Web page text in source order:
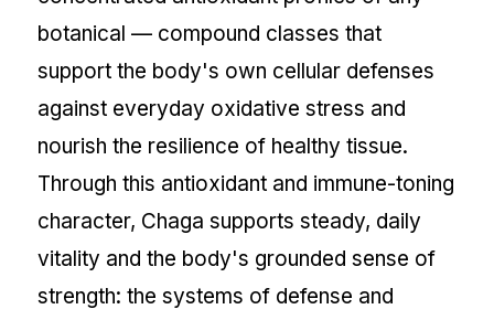
botanical — compound classes that
support the body's own cellular defenses
against everyday oxidative stress and
nourish the resilience of healthy tissue.
Through this antioxidant and immune-toning
character, Chaga supports steady, daily
vitality and the body's grounded sense of
strength: the systems of defense and